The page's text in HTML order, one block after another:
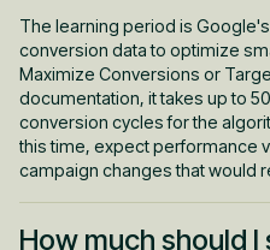
The learning period is
conversion data to optimize
Maximize Conversions or
documentation, it takes up to
conversion cycles for the
this time, expect performance
campaign changes that would
How much should